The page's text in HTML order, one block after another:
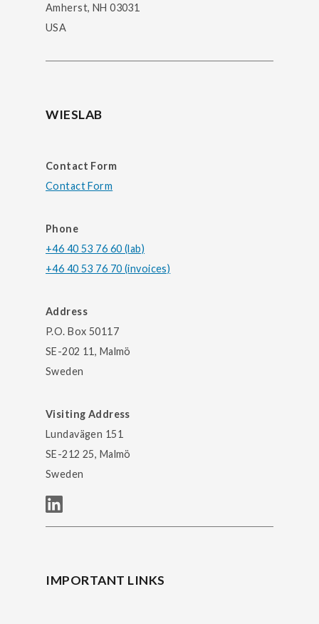
Amherst, NH 03031
USA
WIESLAB
Contact Form
Contact Form
Phone
+46 40 53 76 60 (lab)
+46 40 53 76 70 (invoices)
Address
P.O. Box 50117
SE-202 11, Malmö
Sweden
Visiting Address
Lundavägen 151
SE-212 25, Malmö
Sweden
IMPORTANT LINKS